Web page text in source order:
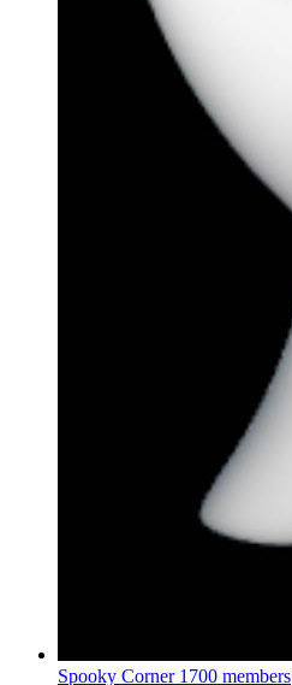
Spooky Corner 1700 members